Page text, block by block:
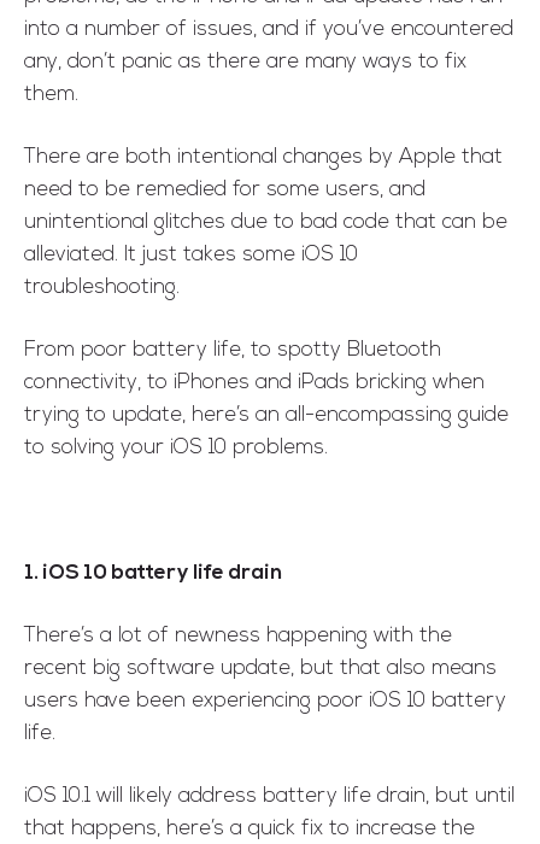
into a number of issues, and if you’ve encountered
any, don’t panic as there are many ways to fix
them.
There are both intentional changes by Apple that
need to be remedied for some users, and
unintentional glitches due to bad code that can be
alleviated. It just takes some iOS 10
troubleshooting.
From poor battery life, to spotty Bluetooth
connectivity, to iPhones and iPads bricking when
trying to update, here’s an all-encompassing guide
to solving your iOS 10 problems.
1. iOS 10 battery life drain
There’s a lot of newness happening with the
recent big software update, but that also means
users have been experiencing poor iOS 10 battery
life.
iOS 10.1 will likely address battery life drain, but until
that happens, here’s a quick fix to increase the